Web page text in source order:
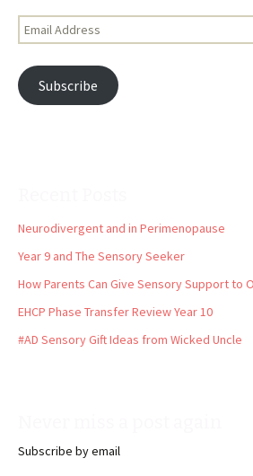
Email
Address
Subscribe
Neurodivergent and in Perimenopause
Year 9 and The Sensory Seeker
How Parents Can Give Sensory Support to
EHCP Phase Transfer Review Year 10
#AD Sensory Gift Ideas from Wicked Uncle
Subscribe by email